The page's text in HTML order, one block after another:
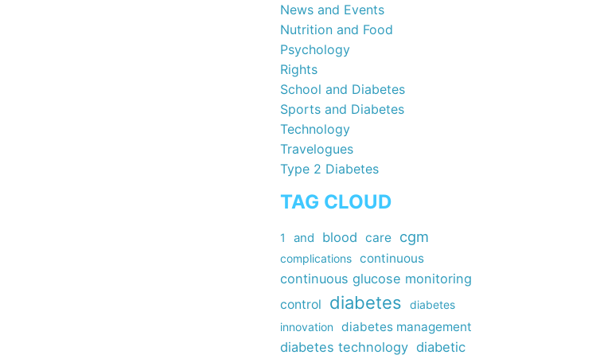
News and Events
Nutrition and Food
Psychology
Rights
School and Diabetes
Sports and Diabetes
Technology
Travelogues
Type 2 Diabetes
TAG CLOUD
1 and blood care cgm
complications continuous
continuous glucose monitoring
control diabetes
diabetes
innovation
diabetes management
diabetes technology diabetic